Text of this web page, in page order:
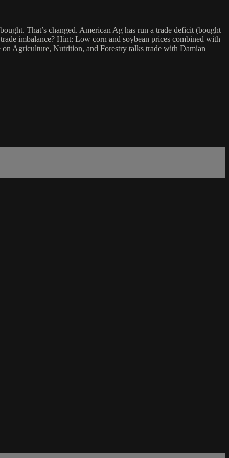
That’s changed. American Ag has run a trade deficit (bought
imbalance? Hint: Low corn and soybean prices combined with
Agriculture, Nutrition, and Forestry talks trade with Damian